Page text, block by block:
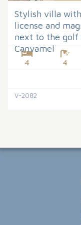
Stylish villa
license and
next to the golf
Canyamel
4 4
V-2082